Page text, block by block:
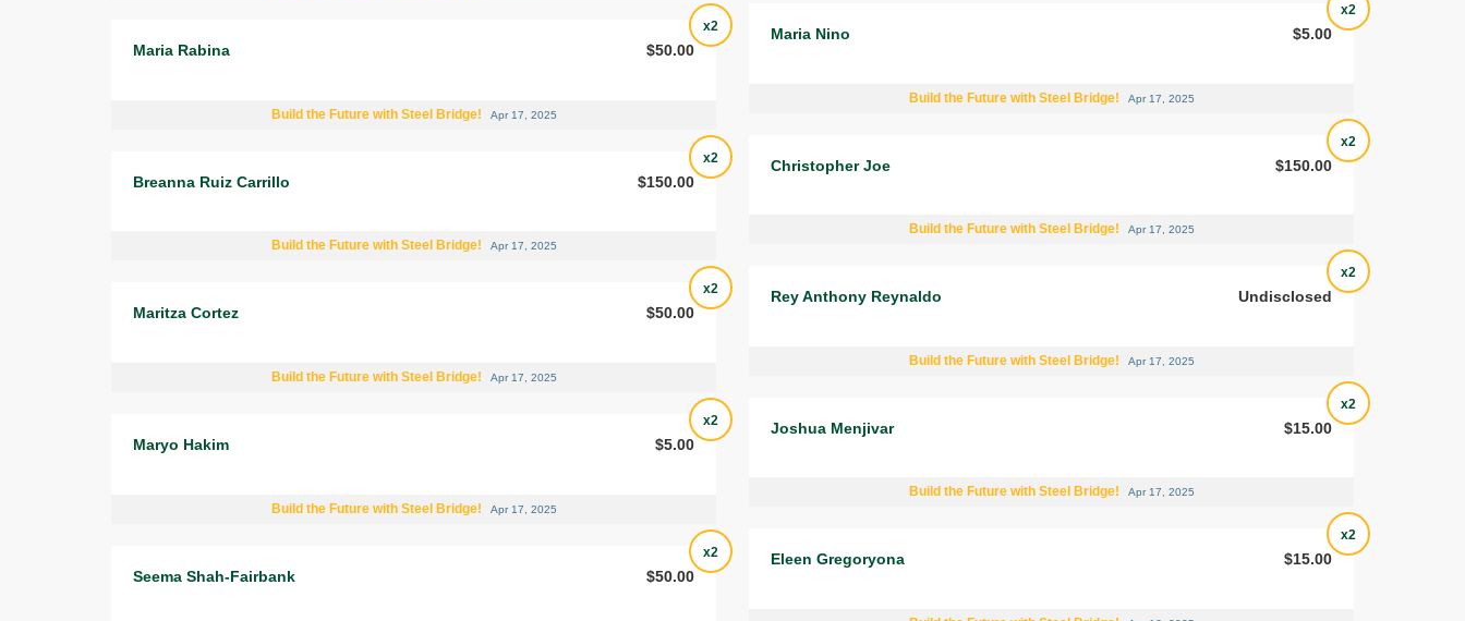
x2
Maria Rabina $50.00
Build the Future with Steel Bridge! Apr 17, 2025
x2
Breanna Ruiz Carrillo $150.00
Build the Future with Steel Bridge! Apr 17, 2025
x2
Maritza Cortez $50.00
Build the Future with Steel Bridge! Apr 17, 2025
x2
Maryo Hakim $5.00
Build the Future with Steel Bridge! Apr 17, 2025
x2
Seema Shah-Fairbank $50.00
x2
Maria Nino $5.00
Build the Future with Steel Bridge! Apr 17, 2025
x2
Christopher Joe $150.00
Build the Future with Steel Bridge! Apr 17, 2025
x2
Rey Anthony Reynaldo Undisclosed
Build the Future with Steel Bridge! Apr 17, 2025
x2
Joshua Menjivar $15.00
Build the Future with Steel Bridge! Apr 17, 2025
x2
Eleen Gregoryona $15.00